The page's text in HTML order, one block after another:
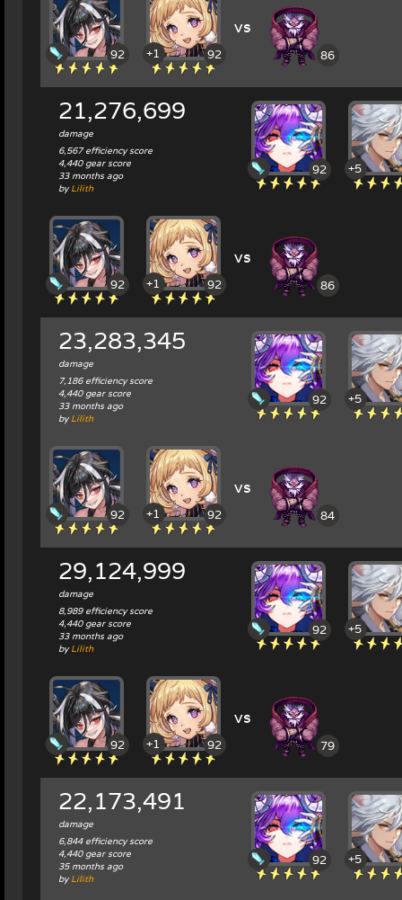
92 92
+1
vs
86
21,276,699
damage
6,567 efficiency score
4,440 gear score
33 months ago
byLilith
92 +5
92 92
+1
vs
86
23,283,345
damage
7,186 efficiency score
4,440 gear score
33 months ago
byLilith
92 +5
92 92
+1
vs
84
29,124,999
damage
8,989 efficiency score
4,440 gear score
33 months ago
byLilith
92 +5
92 92
+1
vs
79
22,173,491
damage
6,844 efficiency score
4,440 gear score
35 months ago
byLilith
92 +5